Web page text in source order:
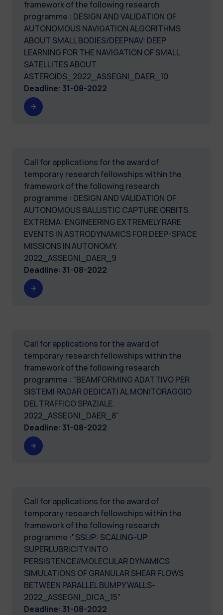
framework of the following research
programme : DESIGN AND VALIDATION OF
AUTONOMOUS NAVIGATION ALGORITHMS
ABOUT SMALL BODIES/DEEPNAV: DEEP
LEARNING FOR THE NAVIGATION OF SMALL
SATELLITES ABOUT
ASTEROIDS_2022_ASSEGNI_DAER_10
Deadline: 31-08-2022
Call for applications for the award of
temporary research fellowships within the
framework of the following research
programme : DESIGN AND VALIDATION OF
AUTONOMOUS BALLISTIC CAPTURE ORBITS.
EXTREMA: ENGINEERING EXTREMELY RARE
EVENTS IN ASTRODYNAMICS FOR DEEP-SPACE
MISSIONS IN AUTONOMY.
2022_ASSEGNI_DAER_9
Deadline: 31-08-2022
Call for applications for the award of
temporary research fellowships within the
framework of the following research
programme : “BEAMFORMING ADATTIVO PER
SISTEMI RADAR DEDICATI AL MONITORAGGIO
DEL TRAFFICO SPAZIALE.
2022_ASSEGNI_DAER_8”
Deadline: 31-08-2022
Call for applications for the award of
temporary research fellowships within the
framework of the following research
programme :"SSLIP: SCALING-UP
SUPERLUBRICITY INTO
PERSISTENCE//MOLECULAR DYNAMICS
SIMULATIONS OF GRANULAR SHEAR FLOWS
BETWEEN PARALLEL BUMPY WALLS-
2022_ASSEGNI_DICA_15"
Deadline: 31-08-2022